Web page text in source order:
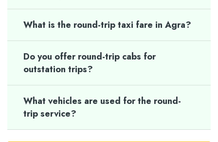
What is the round-trip taxi fare in Agra?
Do you offer round-trip cabs for
outstation trips?
What vehicles are used for the round-
trip service?